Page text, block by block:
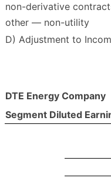
non-derivative
other — non-utility
D) Adjustment to
DTE Energy Company
Segment Diluted